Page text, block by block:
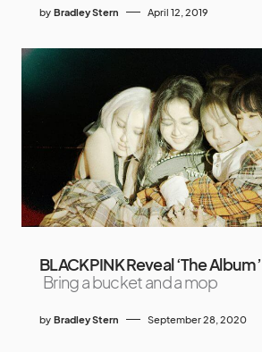
by Bradley Stern April 12, 2019
BLACKPINK Reveal ‘The
Bring a bucket and a mop
by Bradley Stern September 28, 2020